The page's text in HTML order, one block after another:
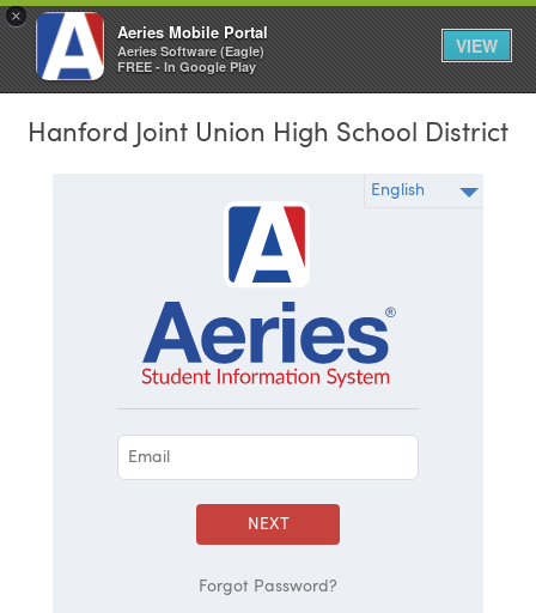
×
Aeries Mobile Portal
Aeries Software (Eagle)
FREE - In Google Play
VIEW
Hanford Joint Union High School District
NEXT
Forgot Password?